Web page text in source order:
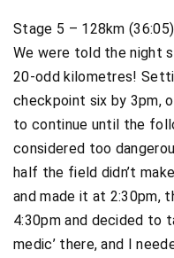
Stage 5 – 128km (36:05)
We were told the night
20-odd kilometres!
checkpoint six by 3pm,
to continue until the
considered too
half the field didn’t
and made it at 2:30pm,
4:30pm and decided to
medic’ there, and I